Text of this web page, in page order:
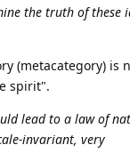
the truth of
(metacategory)
spirit".
lead to a law of
invariant, very